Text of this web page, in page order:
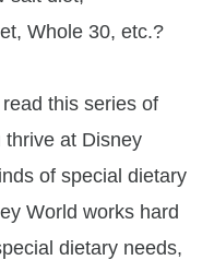
Whole 30, etc.?
this series of
at Disney
of special dietary
World works hard
dietary needs,